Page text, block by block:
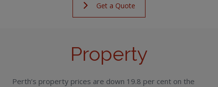
Get a Quote
Property
Perth’s property prices are down 19.8 per cent on the